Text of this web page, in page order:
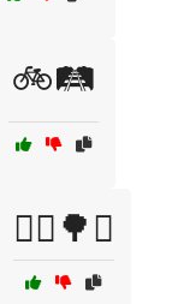
🚲🛤️
🚶‍♀️🌳♻️